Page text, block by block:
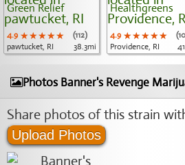
Green Relief
4.9 ★★★★★
★★★★★
★★★★★
(112)
pawtucket, RI
38.3mi
Healthgreens
4.9 ★★★★★
★★★★★
★★★★★
Providence, RI
Photos Banner's Revenge
Share photos of this strain
Upload Photos